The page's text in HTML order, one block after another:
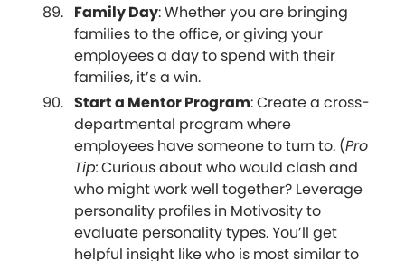
Family Day: Whether you are bringing
families to the office, or giving your
employees a day to spend with their
families, it’s a win.
Start a Mentor Program: Create a cross-
departmental program where
employees have someone to turn to. (Pro
Tip:Curious about who would clash and
who might work well together? Leverage
personality profiles in Motivosity to
evaluate personality types. You’ll get
helpful insight like who is most similar to